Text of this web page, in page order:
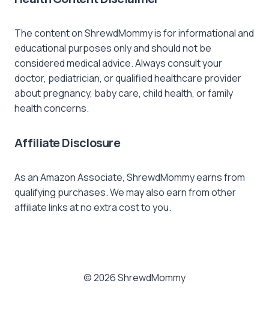
The content on ShrewdMommy is for informational and
educational purposes only and should not be
considered medical advice. Always consult your
doctor, pediatrician, or qualified healthcare provider
about pregnancy, baby care, child health, or family
health concerns.
Affiliate Disclosure
As an Amazon Associate, ShrewdMommy earns from
qualifying purchases. We may also earn from other
affiliate links at no extra cost to you.
© 2026 ShrewdMommy